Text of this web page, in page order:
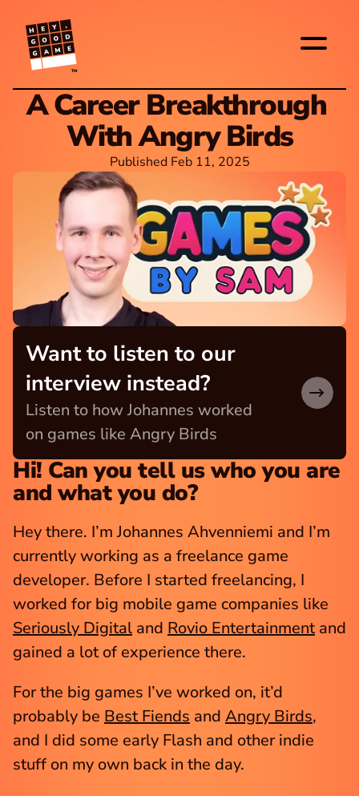
TM
A Career Breakthrough
With Angry Birds
Published Feb 11, 2025
Want to listen to our
interview instead?
Listen to how Johannes worked
on games like Angry Birds
Hi! Can you tell us who you are
and what you do?
Hey there. I’m Johannes Ahvenniemi and I’m
currently working as a freelance game
developer. Before I started freelancing, I
Seriously Digital and Rovio Entertainment and
gained a lot of experience there.
For the big games I’ve worked on, it’d
probably be Best Fiends and Angry Birds,
and I did some early Flash and other indie
stuff on my own back in the day.